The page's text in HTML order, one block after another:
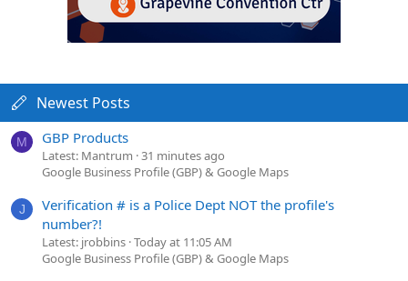
Newest Posts
M GBP Products
Latest: Mantrum 31 minutes ago
Google Business Profile (GBP) & Google Maps
J
Verification # is a Police Dept NOT the profile's
number?!
Latest: jrobbins Today at 11:05 AM
Google Business Profile (GBP) & Google Maps